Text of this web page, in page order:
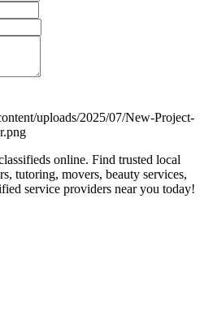
online. Find trusted local
tutoring, movers, beauty services,
service providers near you today!